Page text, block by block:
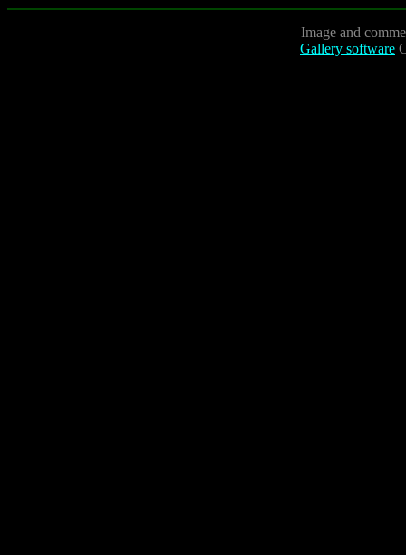
Image and
Gallery software